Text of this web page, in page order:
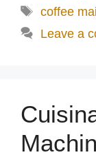
Tags
coffee
Leave a